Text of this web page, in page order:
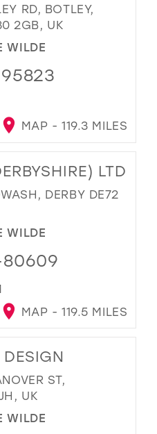
RD, BOTLEY,
2GB, UK
WILDE
MAP - 119.3 MILES
LTD
DERBY DE72
WILDE
MAP - 119.5 MILES
ST,
UK
WILDE